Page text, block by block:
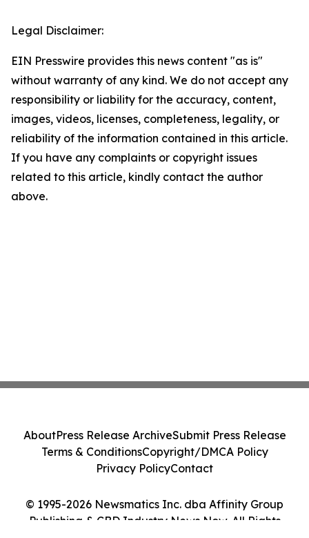
Legal Disclaimer:
EIN Presswire provides this news content "as is"
without warranty of any kind. We do not accept any
responsibility or liability for the accuracy, content,
images, videos, licenses, completeness, legality, or
reliability of the information contained in this article.
If you have any complaints or copyright issues
related to this article, kindly contact the author
above.
© 1995-2026 Newsmatics Inc. dba Affinity Group
Publishing & CBD Industry News Now. All Rights
AboutPress Release ArchiveSubmit Press Release
Terms & ConditionsCopyright/DMCA Policy
Privacy PolicyContact